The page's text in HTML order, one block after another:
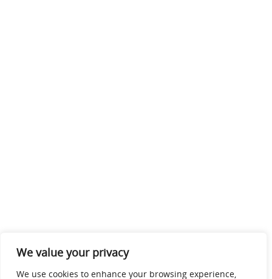
We value your privacy
We use cookies to enhance your browsing experience,